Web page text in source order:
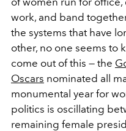
work, and band
the systems that have
other, no one seems to
come out of this — the
Oscars nominated all
monumental year for
politics is oscillating
remaining female